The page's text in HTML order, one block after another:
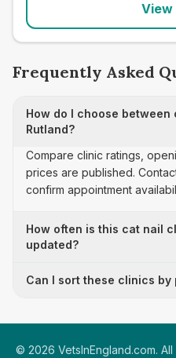
View
Frequently Asked
How do I choose
Rutland?
Compare clinic ratings,
prices are published.
confirm appointment
How often is this cat nail
updated?
Can I sort these clinics by
© 2026 VetsInEngland.com.